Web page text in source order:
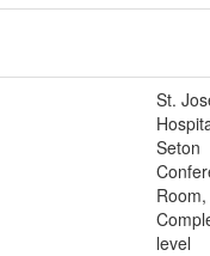
St.
Seton
level